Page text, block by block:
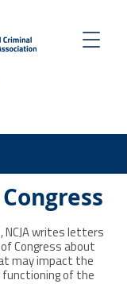
NCJA writes letters
Congress about
may impact the
functioning of the